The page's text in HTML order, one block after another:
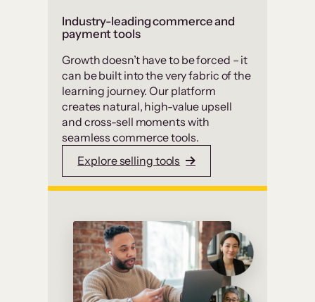
Industry-leading commerce and
payment tools
Growth doesn’t have to be forced – it
can be built into the very fabric of the
learning journey. Our platform
creates natural, high-value upsell
and cross-sell moments with
seamless commerce tools.
Explore selling tools